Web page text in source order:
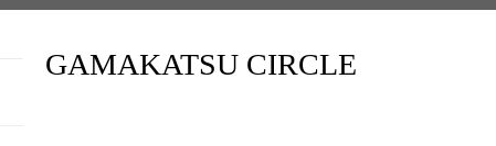
GAMAKATSU CIRCLE